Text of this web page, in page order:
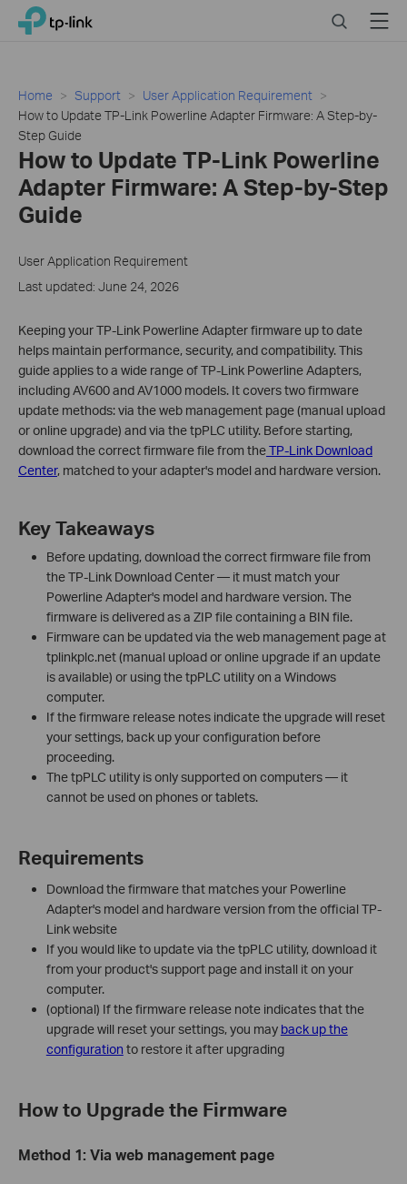
Click
navigation
TP-Link, Reliably Smart SearchMenu
Home Support
User Application Requirement
How to Update TP-Link Powerline Adapter Firmware: A Step-by-
Step Guide
How to Update TP-Link Powerline
Adapter Firmware: A Step-by-Step
Guide
User Application Requirement
Last updated: June 24, 2026
Keeping your TP-Link Powerline Adapter firmware up to date
helps maintain performance, security, and compatibility. This
guide applies to a wide range of TP-Link Powerline Adapters,
including AV600 and AV1000 models. It covers two firmware
update methods: via the web management page (manual upload
or online upgrade) and via the tpPLC utility. Before starting,
download the correct firmware file from theTP-Link Download
Center, matched to your adapter's model and hardware version.
Key Takeaways
Before updating, download the correct firmware file from
the TP-Link Download Center — it must match your
Powerline Adapter's model and hardware version. The
firmware is delivered as a ZIP file containing a BIN file.
Firmware can be updated via the web management page at
tplinkplc.net (manual upload or online upgrade if an update
is available) or using the tpPLC utility on a Windows
computer.
If the firmware release notes indicate the upgrade will reset
your settings, back up your configuration before
proceeding.
The tpPLC utility is only supported on computers — it
cannot be used on phones or tablets.
Requirements
Download the firmware that matches your Powerline
Adapter's model and hardware version from the official TP-
Link website
If you would like to update via the tpPLC utility, download it
from your product's support page and install it on your
computer.
(optional) If the firmware release note indicates that the
upgrade will reset your settings, you may back up the
configuration to restore it after upgrading
How to Upgrade the Firmware
Method 1: Via web management page